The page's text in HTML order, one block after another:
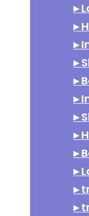
▸
▸
▸
▸
▸
▸
▸
▸
▸
▸
▸
▸